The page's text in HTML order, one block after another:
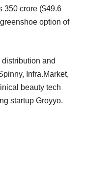
350 crore ($49.6
option of
and
Infra.Market,
beauty tech
startup Groyyo.